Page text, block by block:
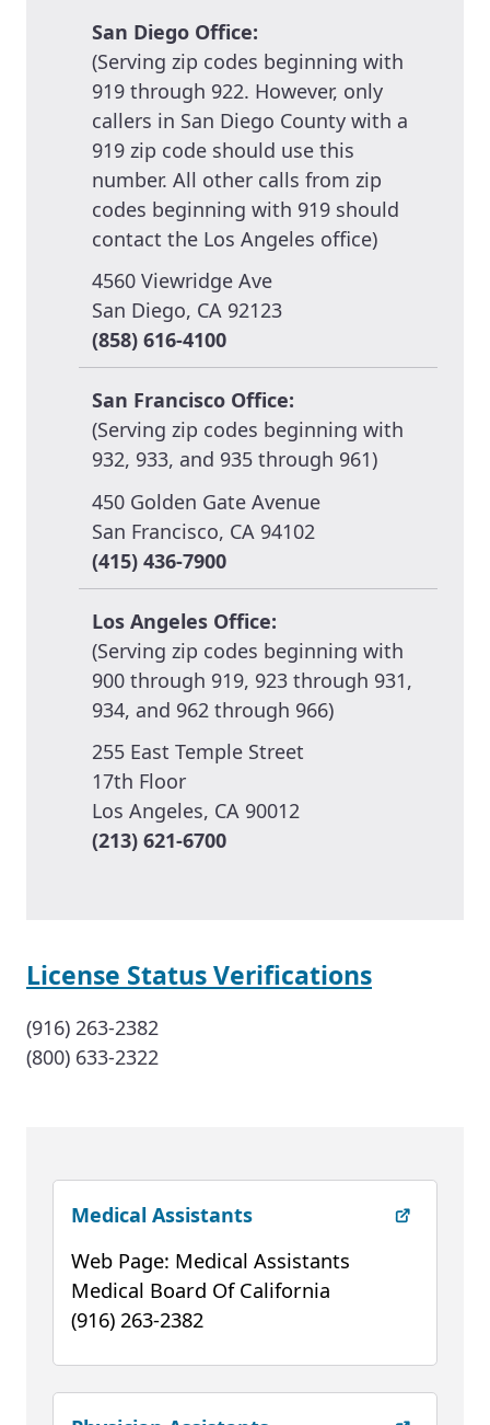
San Diego Office:
(Serving zip codes beginning with
919 through 922. However, only
callers in San Diego County with a
919 zip code should use this
number. All other calls from zip
codes beginning with 919 should
contact the Los Angeles office)
4560 Viewridge Ave
San Diego, CA 92123
(858) 616-4100
San Francisco Office:
(Serving zip codes beginning with
932, 933, and 935 through 961)
450 Golden Gate Avenue
San Francisco, CA 94102
(415) 436-7900
Los Angeles Office:
(Serving zip codes beginning with
900 through 919, 923 through 931,
934, and 962 through 966)
255 East Temple Street
17th Floor
Los Angeles, CA 90012
(213) 621-6700
License Status Verifications
(916) 263-2382
(800) 633-2322
Medical Assistants(external link)
Web Page: Medical Assistants
Medical Board Of California
(916) 263-2382